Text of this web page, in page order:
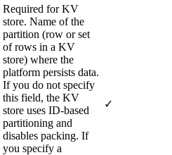
Required for KV
store. Name of the
partition (row or set
of rows in a KV
store) where the
platform persists data.
If you do not specify
this field, the KV
store uses ID-based
partitioning and
disables packing. If
you specify a
✓